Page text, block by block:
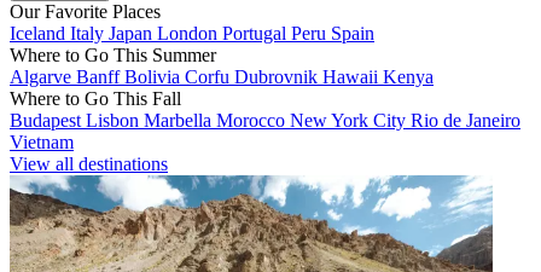
Our Favorite Places
Iceland Italy Japan London Portugal Peru Spain
Where to Go This Summer
Algarve BanffBolivia Corfu Dubrovnik Hawaii Kenya
Where to Go This Fall
Budapest Lisbon Marbella Morocco New York City Rio de Janeiro
Vietnam
View all destinations